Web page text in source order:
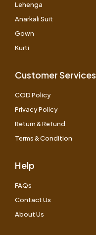
Lehenga
Anarkali Suit
Gown
Kurti
Customer Services
COD Policy
Privacy Policy
Return & Refund
Terms & Condition
Help
FAQs
Contact Us
About Us